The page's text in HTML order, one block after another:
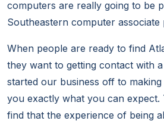
computers are really going to be
Southeastern computer associate
When people are ready to find
they want to getting contact with
started our business off to
you exactly what you can
find that the experience of being